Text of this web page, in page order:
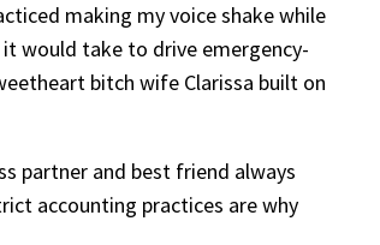
making my voice shake while
would take to drive emergency-
bitch wife Clarissa built on
partner and best friend always
accounting practices are why